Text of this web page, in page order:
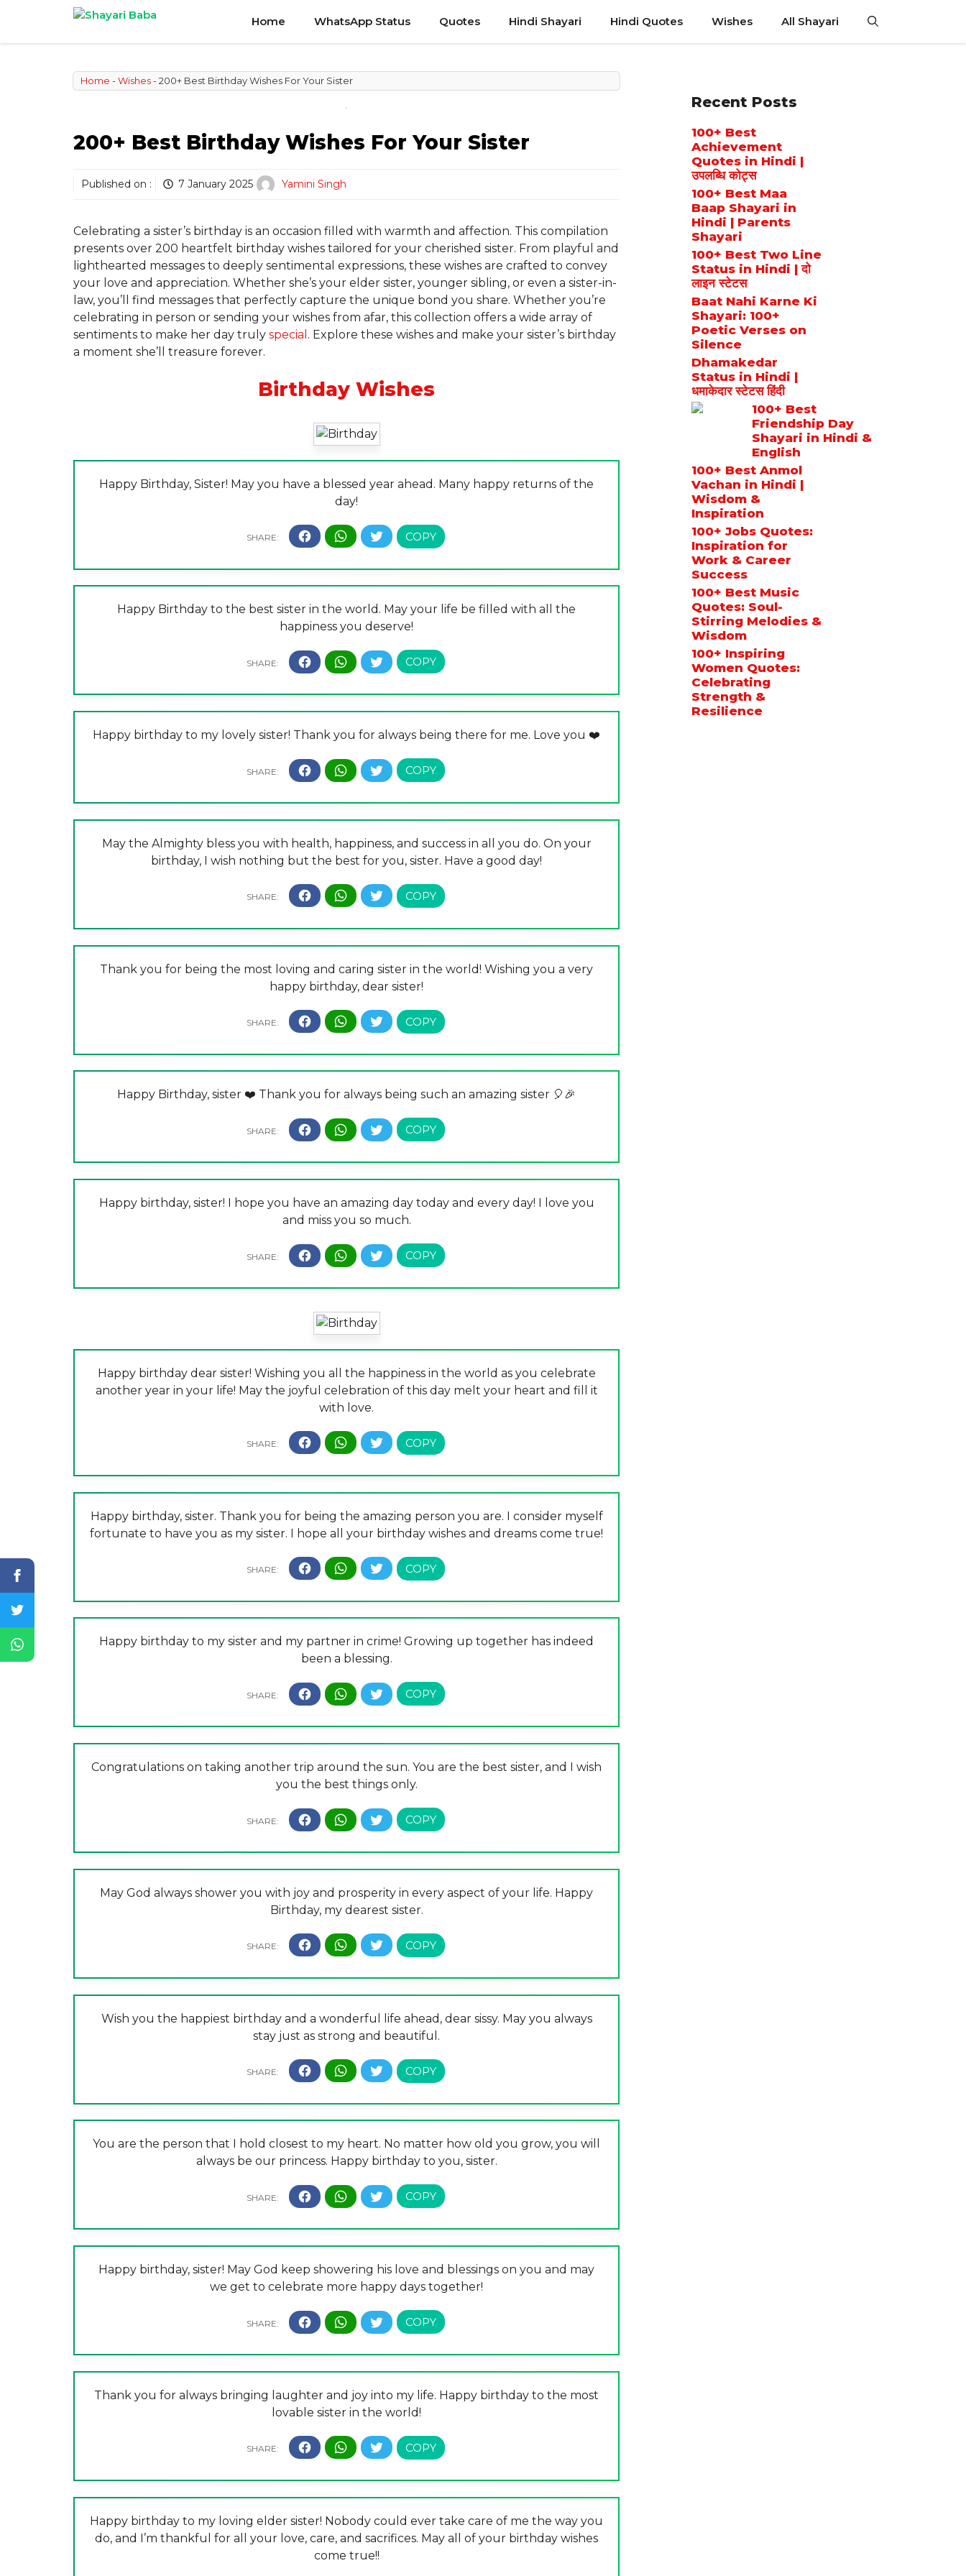
content
Home WhatsApp Status Quotes Hindi Shayari Hindi Quotes Wishes All Shayari
Home -Wishes-200+ Best Birthday Wishes For Your Sister
200+ Best Birthday Wishes For Your Sister
Published on : 7 January 2025 Yamini Singh
Celebrating a sister’s birthday is an occasion filled with warmth and affection. This compilation
presents over 200 heartfelt birthday wishes tailored for your cherished sister. From playful and
lighthearted messages to deeply sentimental expressions, these wishes are crafted to convey
your love and appreciation. Whether she’s your elder sister, younger sibling, or even a sister-in-
law, you’ll find messages that perfectly capture the unique bond you share. Whether you’re
celebrating in person or sending your wishes from afar, this collection offers a wide array of
sentiments to make her day truly special . Explore these wishes and make your sister’s birthday
a moment she’ll treasure forever.
Birthday Wishes
Happy Birthday, Sister! May you have a blessed year ahead. Many happy returns of the
day!
Happy Birthday to the best sister in the world. May your life be filled with all the
happiness you deserve!
Happy birthday to my lovely sister! Thank you for always being there for me. Love you ❤️
May the Almighty bless you with health, happiness, and success in all you do. On your
birthday, I wish nothing but the best for you, sister. Have a good day!
Thank you for being the most loving and caring sister in the world! Wishing you a very
happy birthday, dear sister!
Happy Birthday, sister ❤️ Thank you for always being such an amazing sister 🎈🎉
Happy birthday, sister! I hope you have an amazing day today and every day! I love you
and miss you so much.
Happy birthday dear sister! Wishing you all the happiness in the world as you celebrate
another year in your life! May the joyful celebration of this day melt your heart and fill it
with love.
Happy birthday, sister. Thank you for being the amazing person you are. I consider myself
fortunate to have you as my sister. I hope all your birthday wishes and dreams come true!
Happy birthday to my sister and my partner in crime! Growing up together has indeed
been a blessing.
Congratulations on taking another trip around the sun. You are the best sister, and I wish
you the best things only.
May God always shower you with joy and prosperity in every aspect of your life. Happy
Birthday, my dearest sister.
Wish you the happiest birthday and a wonderful life ahead, dear sissy. May you always
stay just as strong and beautiful.
You are the person that I hold closest to my heart. No matter how old you grow, you will
always be our princess. Happy birthday to you, sister.
Happy birthday, sister! May God keep showering his love and blessings on you and may
we get to celebrate more happy days together!
Thank you for always bringing laughter and joy into my life. Happy birthday to the most
lovable sister in the world!
Happy birthday to my loving elder sister! Nobody could ever take care of me the way you
do, and I’m thankful for all your love, care, and sacrifices. May all of your birthday wishes
come true!!
Recent Posts
100+ Best
Achievement
Quotes in Hindi |
उपलब्धि कोट्स
100+ Best Maa
Baap Shayari in
Hindi | Parents
Shayari
100+ Best Two Line
Status in Hindi | दो
लाइन स्टेटस
Baat Nahi Karne Ki
Shayari: 100+
Poetic Verses on
Silence
Dhamakedar
Status in Hindi |
धमाकेदार स्टेटस हिंदी
100+ Best
Friendship Day
Shayari in Hindi &
English
100+ Best Anmol
Vachan in Hindi |
Wisdom &
Inspiration
100+ Jobs Quotes:
Inspiration for
Work & Career
Success
100+ Best Music
Quotes: Soul-
Stirring Melodies &
Wisdom
100+ Inspiring
Women Quotes:
Celebrating
Strength &
Resilience